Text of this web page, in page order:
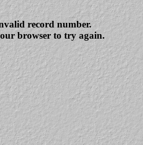
record number.
browser to try again.